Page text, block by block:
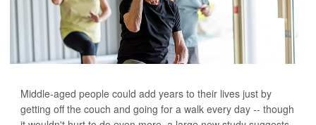
Middle-aged people could add years to their lives just by
getting off the couch and going for a walk every day -- though